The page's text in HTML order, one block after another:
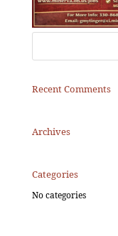
Recent Comments
Archives
Categories
No categories